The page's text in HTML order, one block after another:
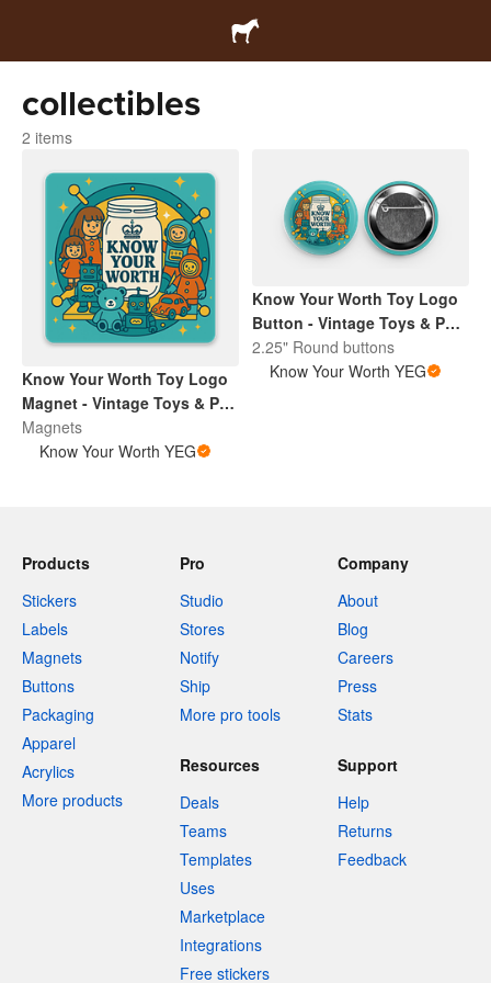
collectibles
2 items
Know Your Worth Toy Logo
Magnet - Vintage Toys & Pop
Culture | Retro Collectibles
Pin
Magnets
Know Your Worth YEG
Know Your Worth Toy Logo
Button - Vintage Toys & Pop
Culture | Retro Collectibles
Pin
2.25" Round buttons
Know Your Worth YEG
Products
Stickers
Labels
Magnets
Buttons
Packaging
Apparel
Acrylics
More products
Pro
Studio
Stores
Notify
Ship
More pro tools
Company
About
Blog
Careers
Press
Stats
Resources
Deals
Teams
Templates
Uses
Marketplace
Integrations
Free stickers
Support
Help
Returns
Feedback